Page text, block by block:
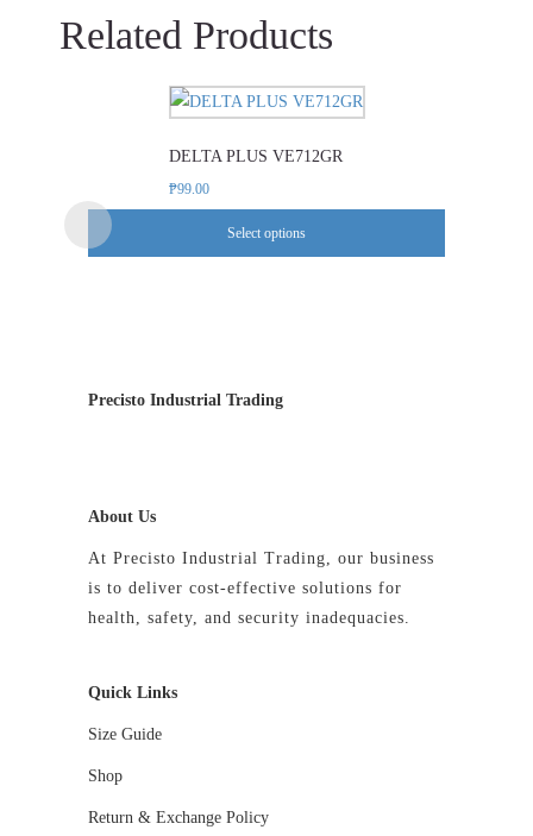
Related Products
DELTA PLUS VE712GR
₱99.00
Select options
This
has
The
on
Precisto Industrial Trading
About Us
At Precisto Industrial Trading, our business
is to deliver cost-effective solutions for
health, safety, and security inadequacies.
Quick Links
Size Guide
Shop
Return & Exchange Policy